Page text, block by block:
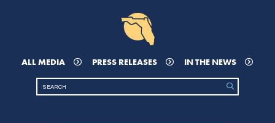
ALL MEDIA PRESS RELEASES IN THE NEWS